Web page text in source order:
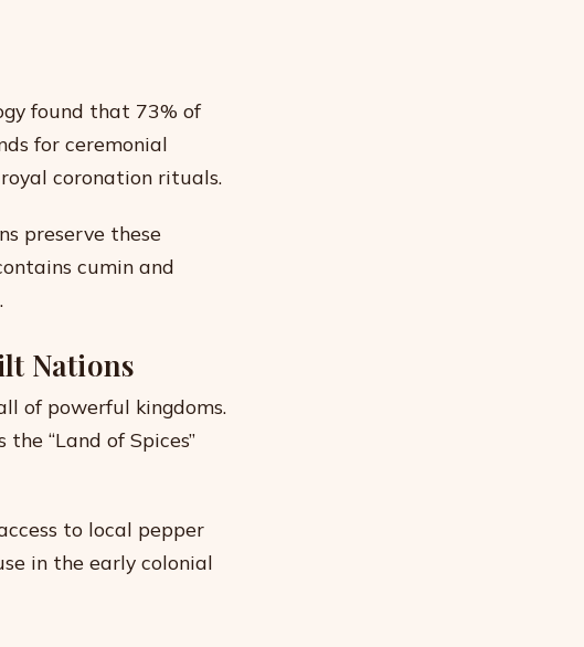
found that 73% of
for ceremonial
coronation rituals.
preserve these
cumin and
Nations
of powerful kingdoms.
“Land of Spices”
to local pepper
in the early colonial